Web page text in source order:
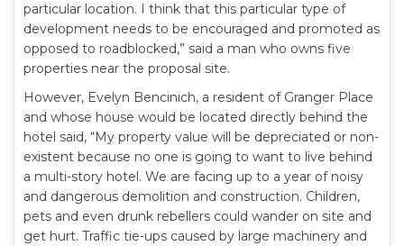
particular location. I think that this particular type of
development needs to be encouraged and promoted as
opposed to roadblocked,” said a man who owns five
properties near the proposal site.
However, Evelyn Bencinich, a resident of Granger Place
and whose house would be located directly behind the
hotel said, “My property value will be depreciated or non-
existent because no one is going to want to live behind
a multi-story hotel. We are facing up to a year of noisy
and dangerous demolition and construction. Children,
pets and even drunk rebellers could wander on site and
get hurt. Traffic tie-ups caused by large machinery and